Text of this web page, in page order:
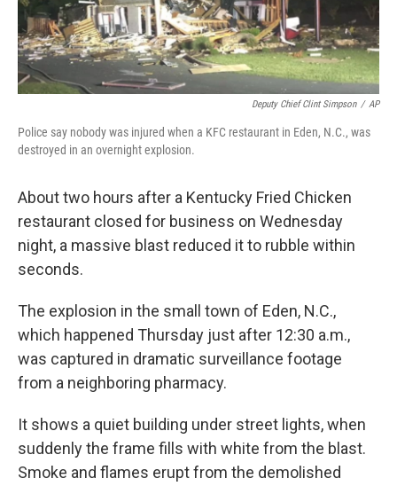
Deputy Chief Clint Simpson / AP
Police say nobody was injured when a KFC restaurant in Eden, N.C., was
destroyed in an overnight explosion.
About two hours after a Kentucky Fried Chicken
restaurant closed for business on Wednesday
night, a massive blast reduced it to rubble within
seconds.
The explosion in the small town of Eden, N.C.,
which happened Thursday just after 12:30 a.m.,
was captured in dramatic surveillance footage
from a neighboring pharmacy.
It shows a quiet building under street lights, when
suddenly the frame fills with white from the blast.
Smoke and flames erupt from the demolished